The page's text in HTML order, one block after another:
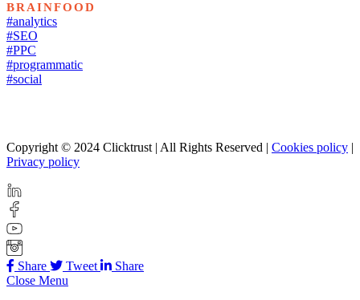
BRAINFOOD
#analytics
#SEO
#PPC
#programmatic
#social
Copyright © 2024 Clicktrust | All Rights Reserved | Cookies policy |
Privacy policy
Share Tweet
Share
Close Menu